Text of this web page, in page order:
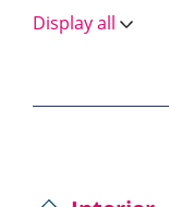
The first floor
dining room. A
Display all